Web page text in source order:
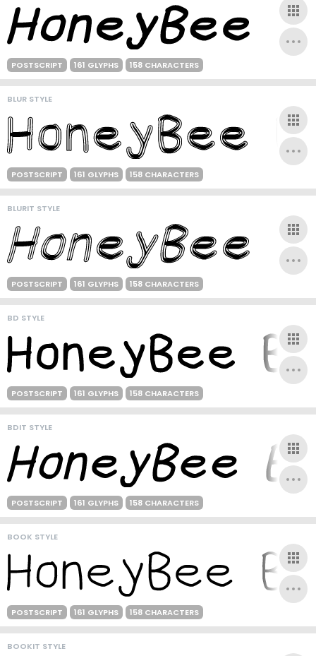
POSTSCRIPT 161 GLYPHS 158 CHARACTERS
BLUR STYLE
POSTSCRIPT 161 GLYPHS 158 CHARACTERS
BLURIT STYLE
POSTSCRIPT 161 GLYPHS 158 CHARACTERS
BD STYLE
POSTSCRIPT 161 GLYPHS 158 CHARACTERS
BDIT STYLE
POSTSCRIPT 161 GLYPHS 158 CHARACTERS
BOOK STYLE
POSTSCRIPT 161 GLYPHS 158 CHARACTERS
BOOKIT STYLE